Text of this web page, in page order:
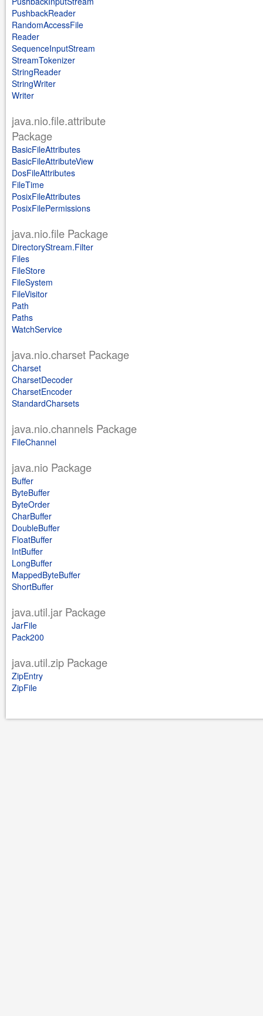
PushbackReader
RandomAccessFile
Reader
SequenceInputStream
StreamTokenizer
StringReader
StringWriter
Writer
java.nio.file.attribute
Package
BasicFileAttributes
BasicFileAttributeView
DosFileAttributes
FileTime
PosixFileAttributes
PosixFilePermissions
java.nio.file Package
DirectoryStream.Filter
Files
FileStore
FileSystem
FileVisitor
Path
Paths
WatchService
java.nio.charset Package
Charset
CharsetDecoder
CharsetEncoder
StandardCharsets
java.nio.channels Package
FileChannel
java.nio Package
Buffer
ByteBuffer
ByteOrder
CharBuffer
DoubleBuffer
FloatBuffer
IntBuffer
LongBuffer
MappedByteBuffer
ShortBuffer
java.util.jar Package
JarFile
Pack200
java.util.zip Package
ZipEntry
ZipFile